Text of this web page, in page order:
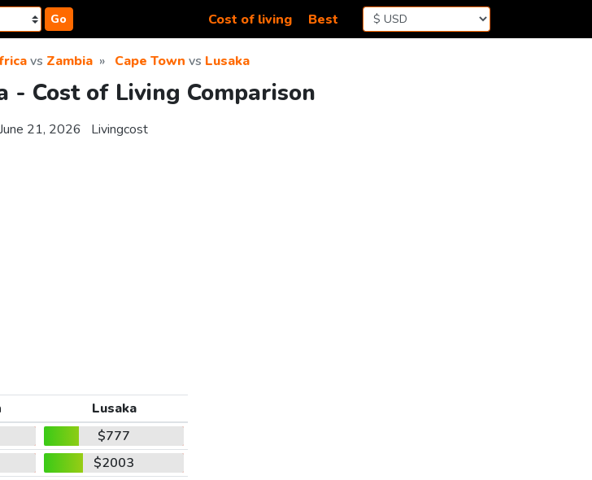
Go Cost of living Best
vs Zambia Cape Town vs Lusaka
- Cost of Living Comparison
June 21, 2026 Livingcost
Lusaka
$777
$2003